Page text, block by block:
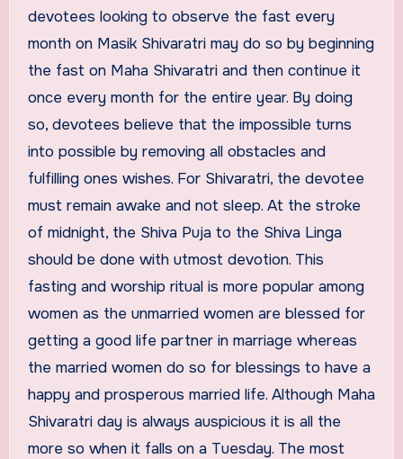
devotees looking to observe the fast every
month on Masik Shivaratri may do so by beginning
the fast on Maha Shivaratri and then continue it
once every month for the entire year. By doing
so, devotees believe that the impossible turns
into possible by removing all obstacles and
fulfilling ones wishes. For Shivaratri, the devotee
must remain awake and not sleep. At the stroke
of midnight, the Shiva Puja to the Shiva Linga
should be done with utmost devotion. This
fasting and worship ritual is more popular among
women as the unmarried women are blessed for
getting a good life partner in marriage whereas
the married women do so for blessings to have a
happy and prosperous married life. Although Maha
Shivaratri day is always auspicious it is all the
more so when it falls on a Tuesday. The most